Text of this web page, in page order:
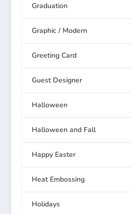
Graduation
Graphic / Modern
Greeting Card
Guest Designer
Halloween
Halloween and Fall
Happy Easter
Heat Embossing
Holidays